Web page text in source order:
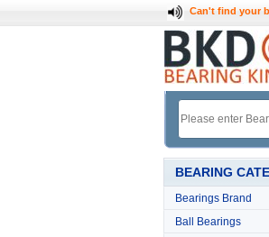
Can't find your
BEARING
Bearings Brand
Ball Bearings